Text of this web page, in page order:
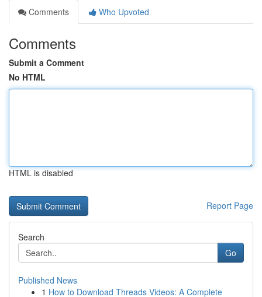
Comments
Who Upvoted
Comments
Submit a Comment
No HTML
HTML is disabled
Report Page
Search
Go
Published News
1 How to Download Threads Videos: A Complete